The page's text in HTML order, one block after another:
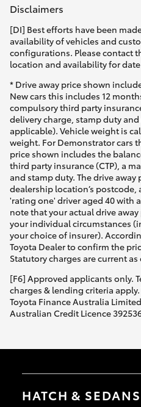
Disclaimers
[DI] Best efforts have been
availability of vehicles and
configurations. Please contact
location and availability for
* Drive away price shown
New cars this includes 12
compulsory third party
delivery charge, stamp duty
applicable). Vehicle weight is
weight. For Demonstrator cars
price shown includes the
third party insurance (CTP), a
and stamp duty. The drive
dealership location’s
'rating one' driver aged 40 with
note that your actual drive
your individual circumstances
your choice of insurer).
Toyota Dealer to confirm the
Statutory charges are current as
[F6] Approved applicants only.
charges & lending criteria
Toyota Finance Australia Limited
Australian Credit Licence
HATCH & SEDANS